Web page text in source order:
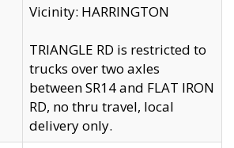
Vicinity: HARRINGTON
TRIANGLE RD is restricted to
trucks over two axles
between SR14 and FLAT IRON
RD, no thru travel, local
delivery only.